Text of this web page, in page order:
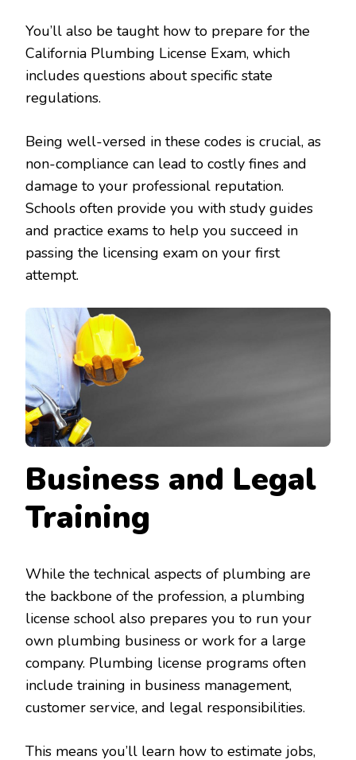
You’ll also be taught how to prepare for the
California Plumbing License Exam, which
includes questions about specific state
regulations.
Being well-versed in these codes is crucial, as
non-compliance can lead to costly fines and
damage to your professional reputation.
Schools often provide you with study guides
and practice exams to help you succeed in
passing the licensing exam on your first
attempt.
Business and Legal
Training
While the technical aspects of plumbing are
the backbone of the profession, a plumbing
license school also prepares you to run your
own plumbing business or work for a large
company. Plumbing license programs often
include training in business management,
customer service, and legal responsibilities.
This means you’ll learn how to estimate jobs,